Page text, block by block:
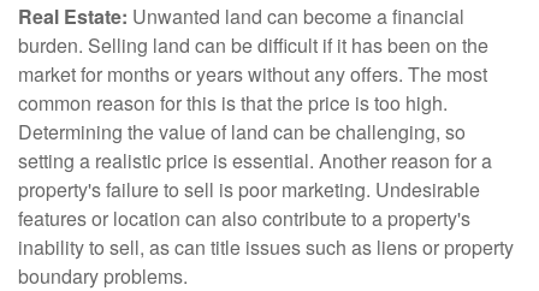
Real Estate: Unwanted land can become a financial
burden. Selling land can be difficult if it has been on the
market for months or years without any offers. The most
common reason for this is that the price is too high.
Determining the value of land can be challenging, so
setting a realistic price is essential. Another reason for a
property's failure to sell is poor marketing. Undesirable
features or location can also contribute to a property's
inability to sell, as can title issues such as liens or property
boundary problems.